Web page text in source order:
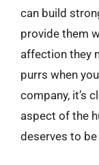
can build
provide them
affection they
purrs when
company, it’s
aspect of the
deserves to